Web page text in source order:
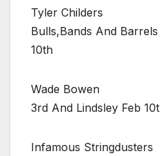
Tyler Childers
Bulls,Bands And
10th
Wade Bowen
3rd And Lindsley Feb
Infamous Stringdusters